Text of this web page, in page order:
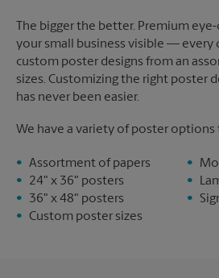
The bigger the better. Premium
your small business visible — every
custom poster designs from an
sizes. Customizing the right poster
has never been easier.
We have a variety of poster options
Assortment of papers
24" x 36" posters
36" x 48" posters
Custom poster sizes